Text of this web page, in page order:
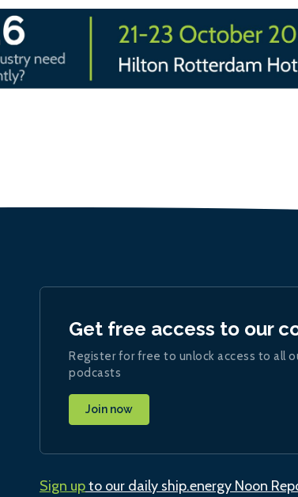
Get free access to our
Register for free to unlock access to all
podcasts
Join now
Sign upto our daily ship.energy Noon